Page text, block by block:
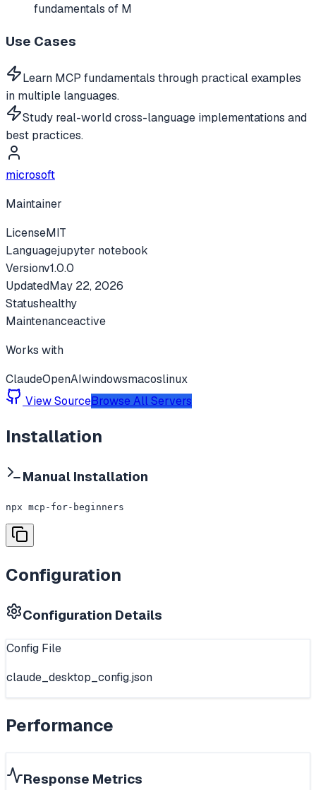
fundamentals of M
Use Cases
Learn MCP fundamentals through practical examples
in multiple languages.
Study real-world cross-language implementations and
best practices.
microsoft
Maintainer
LicenseMIT
Languagejupyter notebook
Versionv1.0.0
UpdatedMay 22, 2026
Statushealthy
Maintenanceactive
Works with
ClaudeOpenAIwindowsmacoslinux
View SourceBrowse All Servers
Installation
Manual Installation
npx mcp-for-beginners
Configuration
Configuration Details
Config File
claude_desktop_config.json
Performance
Response Metrics